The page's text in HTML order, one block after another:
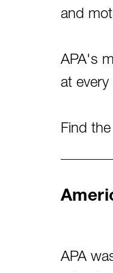
and
APA's
at every
Find
APA